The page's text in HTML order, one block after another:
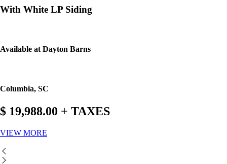
With White LP Siding
Available at Dayton Barns
Columbia, SC
$ 19,988.00 + TAXES
VIEW MORE